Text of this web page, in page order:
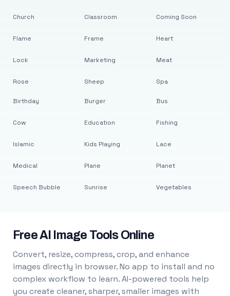
Church
Flame
Lock
Rose
Classroom
Frame
Marketing
Sheep
Coming Soon
Heart
Meat
Spa
Birthday
Cow
Islamic
Medical
Speech Bubble
Burger
Education
Kids Playing
Plane
Sunrise
Bus
Fishing
Lace
Planet
Vegetables
Free AI Image Tools Online
Convert, resize, compress, crop, and enhance
images directly in browser. No app to install and no
complex workflow to learn. AI-powered tools help
you create cleaner, sharper, smaller images with